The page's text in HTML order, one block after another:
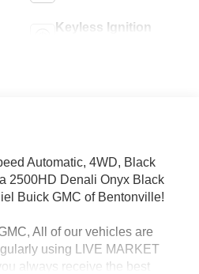
Keyless Ignition
Automatic, 4WD, Black
2500HD Denali Onyx Black
Buick GMC of Bentonville!
All of our vehicles are
using LIVE MARKET
always receive the best